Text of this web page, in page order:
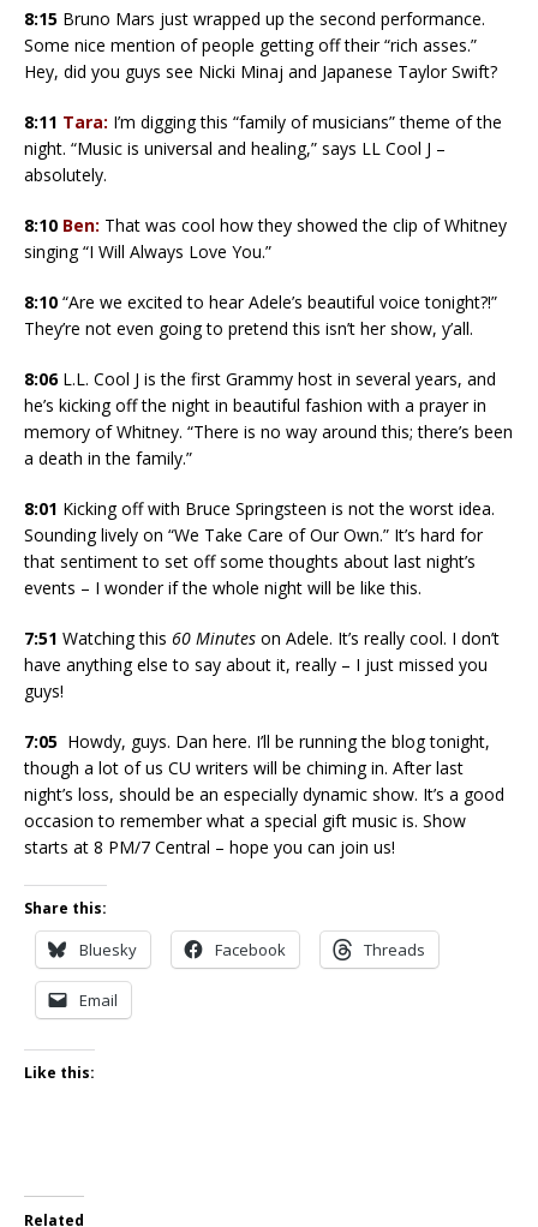
8:15 Bruno Mars just wrapped up the second performance.
Some nice mention of people getting off their “rich asses.”
Hey, did you guys see Nicki Minaj and Japanese Taylor Swift?
8:11 Tara: I’m digging this “family of musicians” theme of the
night. “Music is universal and healing,” says LL Cool J –
absolutely.
8:10 Ben: That was cool how they showed the clip of Whitney
singing “I Will Always Love You.”
8:10 “Are we excited to hear Adele’s beautiful voice tonight?!”
They’re not even going to pretend this isn’t her show, y’all.
8:06 L.L. Cool J is the first Grammy host in several years, and
he’s kicking off the night in beautiful fashion with a prayer in
memory of Whitney. “There is no way around this; there’s been
a death in the family.”
8:01 Kicking off with Bruce Springsteen is not the worst idea.
Sounding lively on “We Take Care of Our Own.” It’s hard for
that sentiment to set off some thoughts about last night’s
events – I wonder if the whole night will be like this.
7:51 Watching this 60 Minutes on Adele. It’s really cool. I don’t
have anything else to say about it, really – I just missed you
guys!
7:05 Howdy, guys. Dan here. I’ll be running the blog tonight,
though a lot of us CU writers will be chiming in. After last
night’s loss, should be an especially dynamic show. It’s a good
occasion to remember what a special gift music is. Show
starts at 8 PM/7 Central – hope you can join us!
Share this:
Bluesky Facebook Threads
Email
Like this:
Related